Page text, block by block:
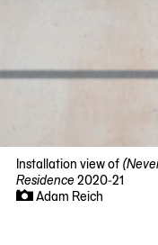
Installation view of
Residence 2020-21
Adam Reich